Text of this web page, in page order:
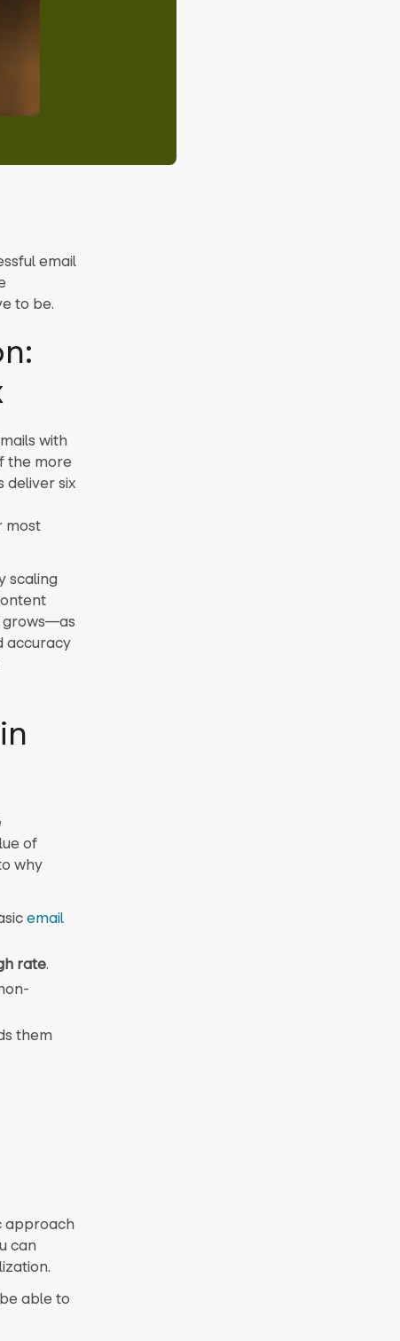
email
to be.
with
the more
deliver six
most
scaling
grows—as
accuracy
of
why
email
rate.
them
approach
can
able to